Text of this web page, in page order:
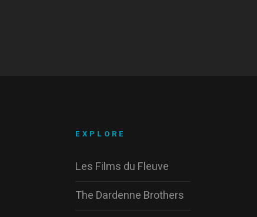
EXPLORE
Les Films du Fleuve
The Dardenne Brothers